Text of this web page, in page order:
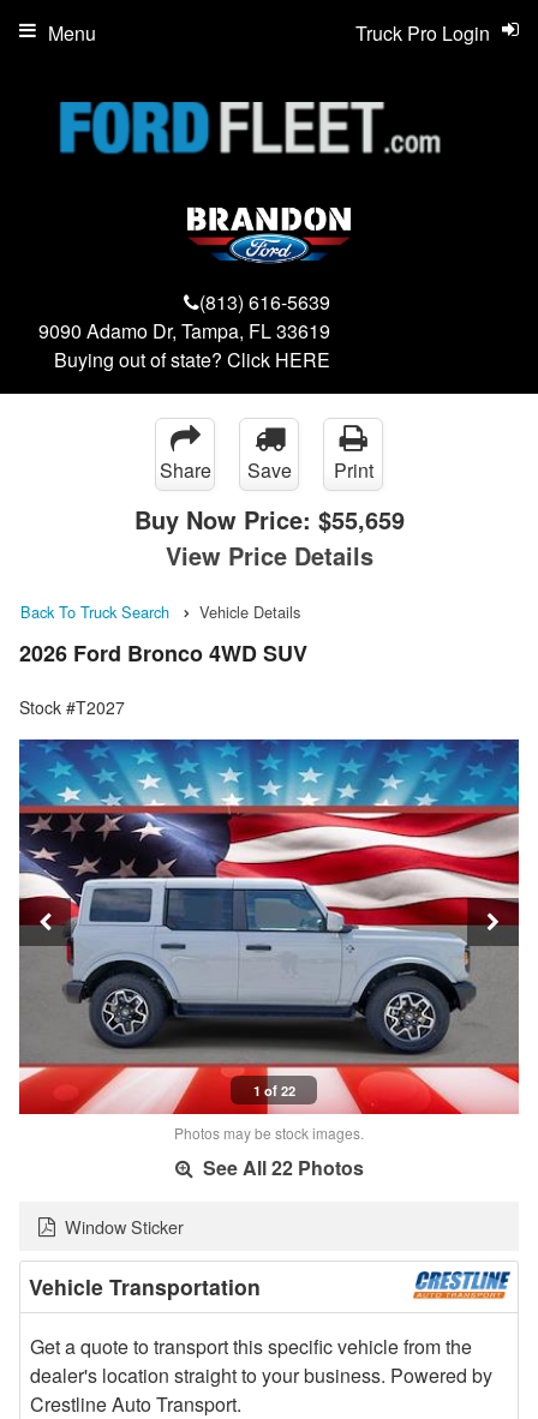
(813) 616-5639
9090 Adamo Dr, Tampa, FL 33619
Buying out of state? Click HERE
Truck Pro Login
Menu
Share Save Print
Buy Now Price: $55,659
View Price Details
Back To Truck Search Vehicle Details
2026 Ford Bronco 4WD SUV
Stock #T2027
1 of 22
Photos may be stock images.
See All 22 Photos
Window Sticker
Vehicle Transportation
Get a quote to transport this specific vehicle from the
dealer's location straight to your business. Powered by
Crestline Auto Transport.